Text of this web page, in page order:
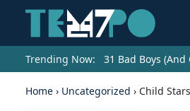
Trending Now: 31 Bad Boys
Home › Uncategorized › Child